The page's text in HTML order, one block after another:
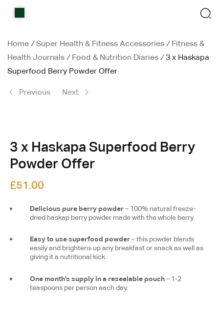
Shop
Items on sale
All Stores
Home / Super Health & Fitness Accessories / Fitness &
Health Journals / Food & Nutrition Diaries / 3 x Haskapa
Superfood Berry Powder Offer
Previous Next
3 x Haskapa Superfood Berry
Powder Offer
£51.00
Delicious pure berry powder– 100% natural freeze-
dried haskap berry powder made with the whole berry.
Easy to use superfood powder– this powder blends
easily and brightens up any breakfast or snack as well as
giving it a nutritional kick.
One month’s supply in a resealable pouch– 1-2
teaspoons per person each day.